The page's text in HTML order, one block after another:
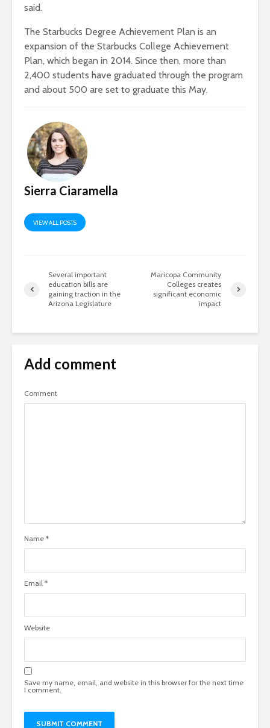
said.
The Starbucks Degree Achievement Plan is an
expansion of the Starbucks College Achievement
Plan, which began in 2014. Since then, more than
2,400 students have graduated through the program
and about 500 are set to graduate this May.
Sierra Ciaramella
VIEW ALL POSTS
Several important
education bills are
gaining traction in the
Arizona Legislature
Maricopa Community
Colleges creates
significant economic
impact
Add comment
Comment
Name *
Email *
Website
Save my name, email, and website in this browser for the next time
I comment.